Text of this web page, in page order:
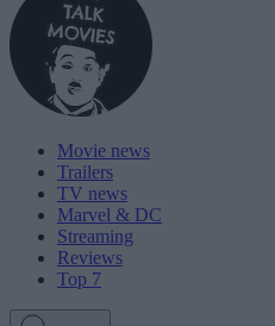
Movie news
Trailers
TV news
Marvel & DC
Streaming
Reviews
Top 7